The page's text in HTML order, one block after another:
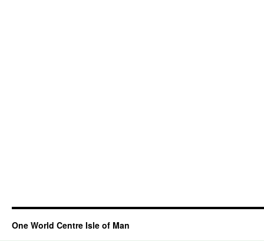
One World Centre Isle of Man